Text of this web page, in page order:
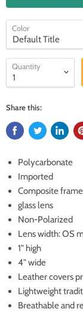
Color
Quantity
Share this:
Polycarbonate
Imported
Composite frame
glass lens
Non-Polarized
Lens width: OS
1" high
4" wide
Leather covers
Lightweight
Breathable and